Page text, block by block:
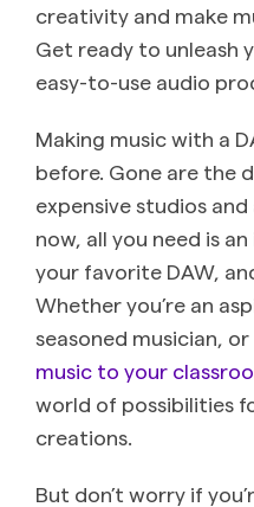
creativity and make
Get ready to unleash
easy-to-use audio
Making music with a
before. Gone are the
expensive studios
now, all you need is
your favorite DAW,
Whether you’re an
seasoned musician, or
music to your
world of possibilities
creations.
But don’t worry if